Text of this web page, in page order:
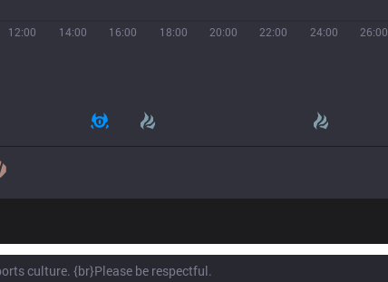
12:00 14:00 16:00 18:00 20:00 22:00 24:00 26:00